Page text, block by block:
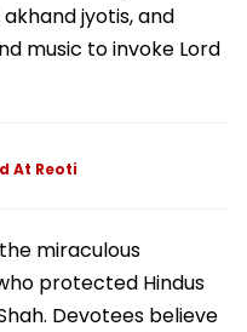
jyotis, and
music to invoke Lord
At Reoti
miraculous
protected Hindus
Devotees believe